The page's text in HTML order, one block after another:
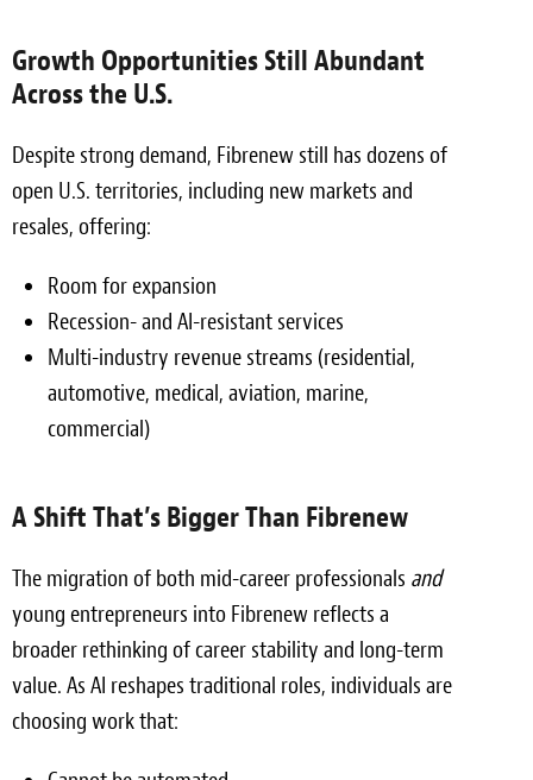
Growth Opportunities Still Abundant
Across the U.S.
Despite strong demand, Fibrenew still has dozens of
open U.S. territories, including new markets and
resales, offering:
Room for expansion
Recession- and AI-resistant services
Multi-industry revenue streams (residential,
automotive, medical, aviation, marine,
commercial)
A Shift That’s Bigger Than Fibrenew
The migration of both mid-career professionals and
young entrepreneurs into Fibrenew reflects a
broader rethinking of career stability and long-term
value. As AI reshapes traditional roles, individuals are
choosing work that: